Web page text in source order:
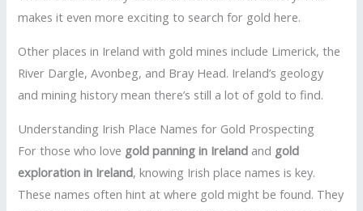
makes it even more exciting to search for gold here.
Other places in Ireland with gold mines include Limerick, the
River Dargle, Avonbeg, and Bray Head. Ireland’s geology
and mining history mean there’s still a lot of gold to find.
Understanding Irish Place Names for Gold Prospecting
For those who love gold panning in Ireland and gold
exploration in Ireland, knowing Irish place names is key.
These names often hint at where gold might be found. They